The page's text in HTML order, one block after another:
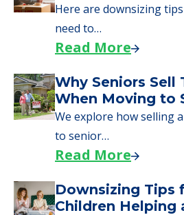
Here are downsizing
need to…
Read More
Why Seniors Sell
When Moving to
We explore how selling
to senior…
Read More
Downsizing Tips
Children Helping